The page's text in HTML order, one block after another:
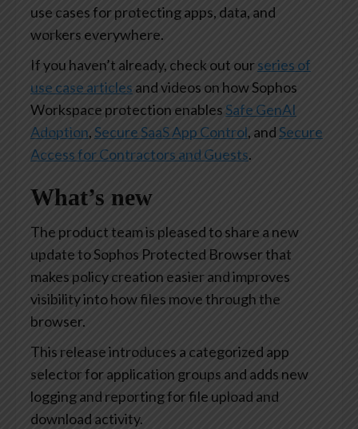
use cases for protecting apps, data, and
workers everywhere.
If you haven’t already, check out our series of
use case articles and videos on how Sophos
Workspace protection enablesSafe GenAI
Adoption, Secure SaaS App Control, andSecure
Access for Contractors and Guests.
What’s new
The product team is pleased to share a new
update to Sophos Protected Browser that
makes policy creation easier and improves
visibility into how files move through the
browser.
This release introduces a categorized app
selector for application groups and adds new
logging and reporting for file upload and
download activity.